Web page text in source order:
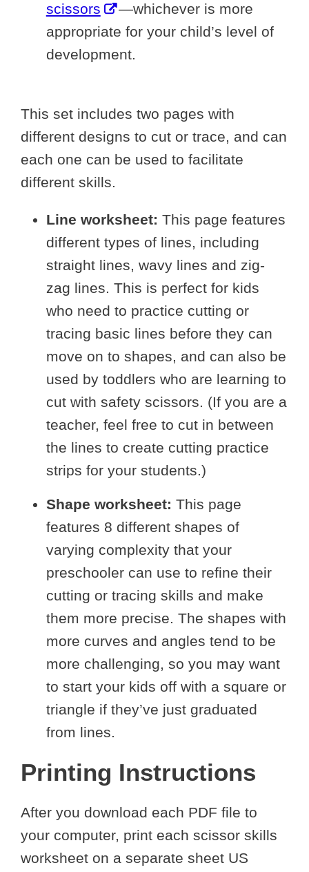
scissors
—whichever is more
appropriate for your child’s level of
development.
This set includes two pages with
different designs to cut or trace, and can
each one can be used to facilitate
different skills.
Line worksheet: This page features
different types of lines, including
straight lines, wavy lines and zig-
zag lines. This is perfect for kids
who need to practice cutting or
tracing basic lines before they can
move on to shapes, and can also be
used by toddlers who are learning to
cut with safety scissors. (If you are a
teacher, feel free to cut in between
the lines to create cutting practice
strips for your students.)
Shape worksheet: This page
features 8 different shapes of
varying complexity that your
preschooler can use to refine their
cutting or tracing skills and make
them more precise. The shapes with
more curves and angles tend to be
more challenging, so you may want
to start your kids off with a square or
triangle if they’ve just graduated
from lines.
Printing Instructions
After you download each PDF file to
your computer, print each scissor skills
worksheet on a separate sheet US